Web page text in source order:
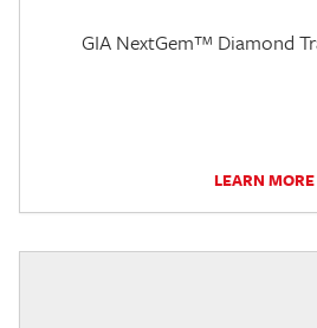
GIA NextGem™ Diamond
LEARN MORE